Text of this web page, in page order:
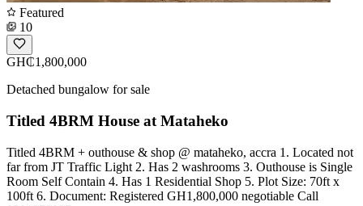
Featured
10
GH₵1,800,000
Detached bungalow for sale
Titled 4BRM House at Mataheko
Titled 4BRM + outhouse & shop @ mataheko, accra 1. Located not
far from JT Traffic Light 2. Has 2 washrooms 3. Outhouse is Single
Room Self Contain 4. Has 1 Residential Shop 5. Plot Size: 70ft x
100ft 6. Document: Registered GH1,800,000 negotiable Call